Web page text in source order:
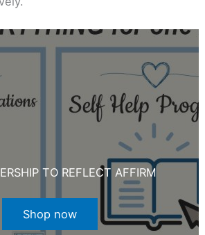
TO REFLECT AFFIRM
Shop now